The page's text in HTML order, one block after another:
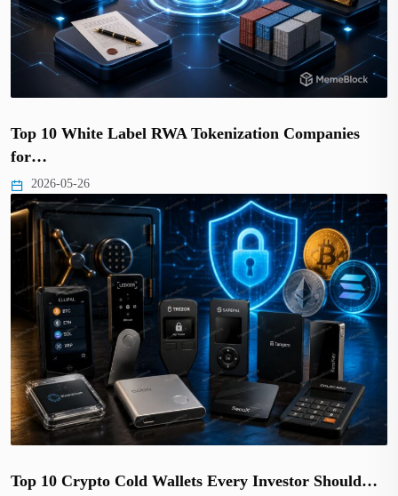
Top 10 White Label RWA Tokenization Companies
for…
2026-05-26
Top 10 Crypto Cold Wallets Every Investor Should…